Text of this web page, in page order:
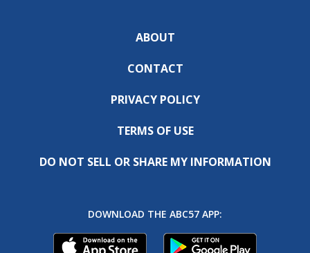
ABOUT
CONTACT
PRIVACY POLICY
TERMS OF USE
DO NOT SELL OR SHARE MY INFORMATION
DOWNLOAD THE ABC57 APP: